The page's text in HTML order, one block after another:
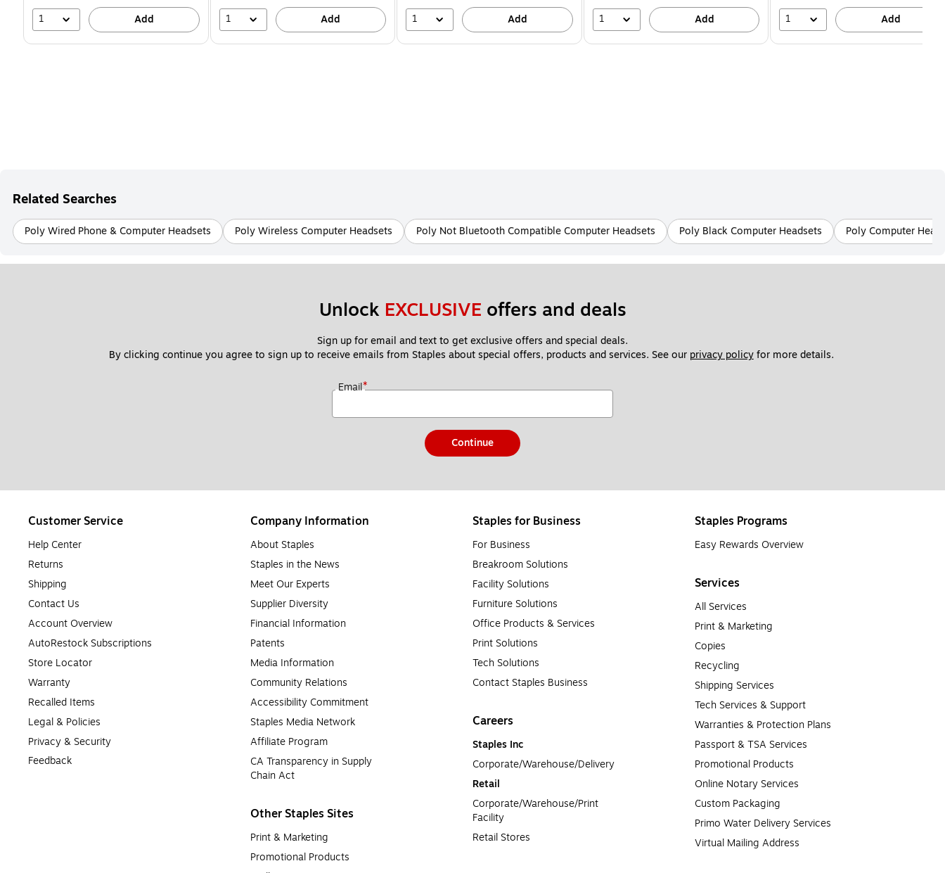
1 Add 1 Add 1 Add 1 Add 1 Add
Related Searches
Poly Wired Phone & Computer Headsets Poly Wireless Computer Headsets Poly Not Bluetooth Compatible Computer Headsets Poly Black Computer Headsets Poly Computer
Unlock EXCLUSIVE offers and deals
Sign up for email and text to get exclusive offers and special deals.
By clicking continue you agree to sign up to receive emails from Staples about special offers, products and services. See our privacy policy for more details.
Email*
Continue
Customer Service
Help Center
Returns
Shipping
Contact Us
Account Overview
AutoRestock Subscriptions
Store Locator
Warranty
Recalled Items
Legal & Policies
Privacy & Security
Feedback
Company Information
About Staples
Staples in the News
Meet Our Experts
Supplier Diversity
Financial Information
Patents
Media Information
Community Relations
Accessibility Commitment
Staples Media Network
Affiliate Program
CA Transparency in Supply
Chain Act
Other Staples Sites
Print & Marketing
Promotional Products
Staples for Business
For Business
Breakroom Solutions
Facility Solutions
Furniture Solutions
Office Products & Services
Print Solutions
Tech Solutions
Contact Staples Business
Careers
Staples Inc
Corporate/Warehouse/Delivery
Retail
Corporate/Warehouse/Print
Facility
Retail Stores
Staples Programs
Easy Rewards Overview
Services
All Services
Print & Marketing
Copies
Recycling
Shipping Services
Tech Services & Support
Warranties & Protection Plans
Passport & TSA Services
Promotional Products
Online Notary Services
Custom Packaging
Primo Water Delivery Services
Virtual Mailing Address